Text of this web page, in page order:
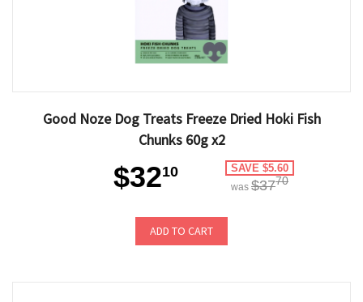
Good Noze Dog Treats Freeze Dried Hoki Fish
Chunks 60g x2
$3210 SAVE $5.60
was $3770
ADD TO CART